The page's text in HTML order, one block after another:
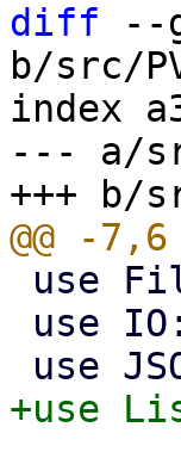
diff --
b/src/
index
--- a/